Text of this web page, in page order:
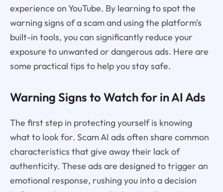
experience on YouTube. By learning to spot the
warning signs of a scam and using the platform's
built-in tools, you can significantly reduce your
exposure to unwanted or dangerous ads. Here are
some practical tips to help you stay safe.
Warning Signs to Watch for in AI Ads
The first step in protecting yourself is knowing
what to look for. Scam AI ads often share common
characteristics that give away their lack of
authenticity. These ads are designed to trigger an
emotional response, rushing you into a decision